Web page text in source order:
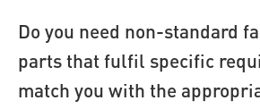
Do you need non-standard
parts that fulfil specific
match you with the